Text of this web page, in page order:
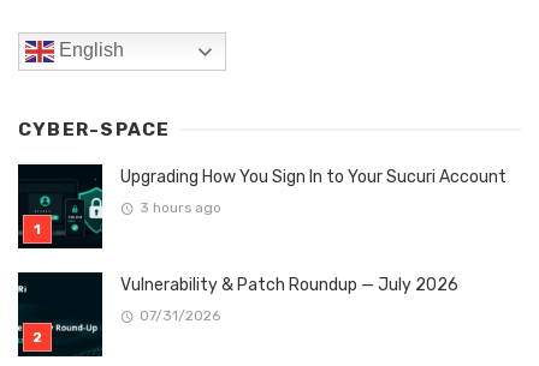
English
CYBER-SPACE
Upgrading How You Sign In to Your Sucuri Account
3 hours ago
Vulnerability & Patch Roundup — July 2026
07/31/2026